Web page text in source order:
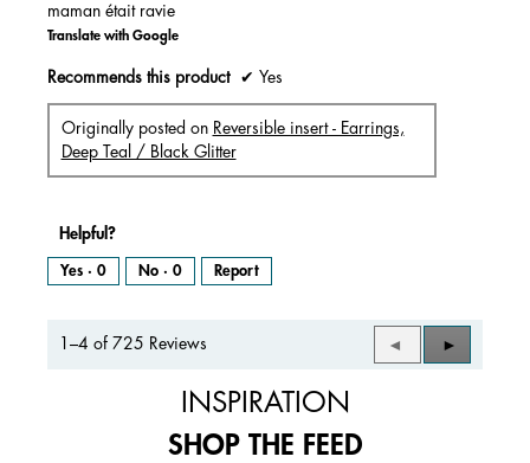
maman était ravie
Translate with Google
Recommends this product ✔ Yes
Originally posted on Reversible insert - Earrings,
Deep Teal / Black Glitter
Helpful?
Yes · 0 No · 0 Report
1–4 of 725 Reviews
Previous
Reviews
◄
Next
Reviews
►
INSPIRATION
SHOP THE FEED